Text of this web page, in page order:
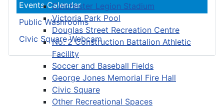
Colchester Legion Stadium
Victoria Park Pool
Douglas Street Recreation Centre
No. 2 Construction Battalion Athletic
Facility
Soccer and Baseball Fields
George Jones Memorial Fire Hall
Civic Square
Other Recreational Spaces
Events Calendar
Public Washrooms
Civic Square Webcam